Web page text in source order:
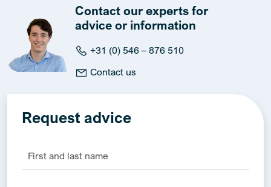
Contact our experts for
advice or information
+31 (0) 546 – 876 510
Contact us
Request advice